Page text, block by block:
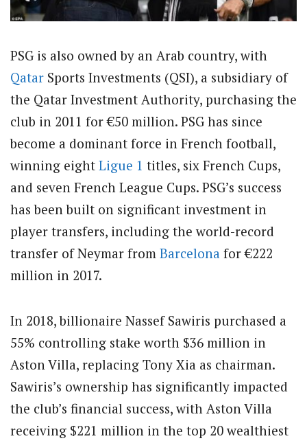
PSG is also owned by an Arab country, with
Qatar Sports Investments (QSI), a subsidiary of
the Qatar Investment Authority, purchasing the
club in 2011 for €50 million. PSG has since
become a dominant force in French football,
winning eight Ligue 1 titles, six French Cups,
and seven French League Cups. PSG’s success
has been built on significant investment in
player transfers, including the world-record
transfer of Neymar from Barcelona for €222
million in 2017.
In 2018, billionaire Nassef Sawiris purchased a
55% controlling stake worth $36 million in
Aston Villa, replacing Tony Xia as chairman.
Sawiris’s ownership has significantly impacted
the club’s financial success, with Aston Villa
receiving $221 million in the top 20 wealthiest